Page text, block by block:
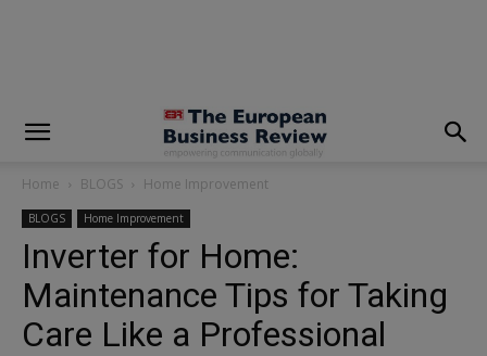
Home BLOGS Home Improvement
BLOGS Home Improvement
Inverter for Home:
Maintenance Tips for Taking
Care Like a Professional